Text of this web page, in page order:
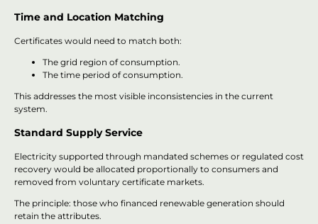
Time and Location Matching
Certificates would need to match both:
The grid region of consumption.
The time period of consumption.
This addresses the most visible inconsistencies in the current
system.
Standard Supply Service
Electricity supported through mandated schemes or regulated cost
recovery would be allocated proportionally to consumers and
removed from voluntary certificate markets.
The principle: those who financed renewable generation should
retain the attributes.